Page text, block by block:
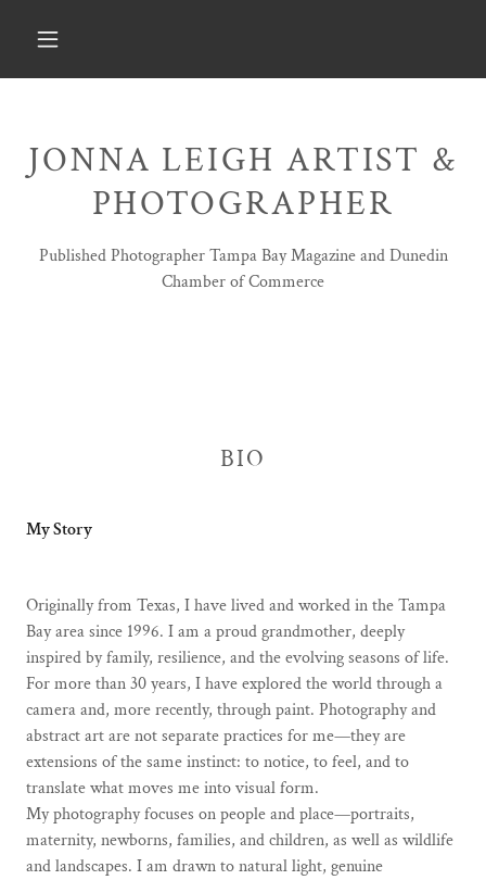
JONNA LEIGH ARTIST &
PHOTOGRAPHER
Published Photographer Tampa Bay Magazine and Dunedin
Chamber of Commerce
BIO
My Story
Originally from Texas, I have lived and worked in the Tampa
Bay area since 1996. I am a proud grandmother, deeply
inspired by family, resilience, and the evolving seasons of life.
For more than 30 years, I have explored the world through a
camera and, more recently, through paint. Photography and
abstract art are not separate practices for me—they are
extensions of the same instinct: to notice, to feel, and to
translate what moves me into visual form.
My photography focuses on people and place—portraits,
maternity, newborns, families, and children, as well as wildlife
and landscapes. I am drawn to natural light, genuine